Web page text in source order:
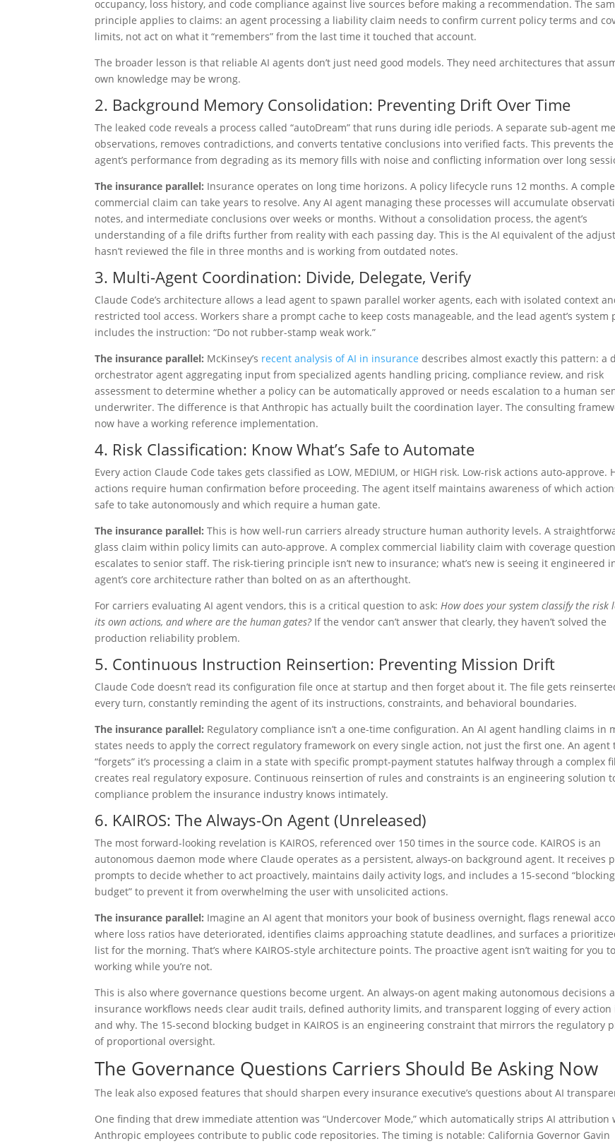
occupancy, loss history, and code compliance against live sources before making a recommendation. The
principle applies to claims: an agent processing a liability claim needs to confirm current policy terms and
limits, not act on what it “remembers” from the last time it touched that account.
The broader lesson is that reliable AI agents don’t just need good models. They need architectures that
own knowledge may be wrong.
2. Background Memory Consolidation: Preventing Drift Over Time
The leaked code reveals a process called “autoDream” that runs during idle periods. A separate sub-agent
observations, removes contradictions, and converts tentative conclusions into verified facts. This prevents
agent’s performance from degrading as its memory fills with noise and conflicting information over long
The insurance parallel: Insurance operates on long time horizons. A policy lifecycle runs 12 months. A
commercial claim can take years to resolve. Any AI agent managing these processes will accumulate
notes, and intermediate conclusions over weeks or months. Without a consolidation process, the agent’s
understanding of a file drifts further from reality with each passing day. This is the AI equivalent of the
hasn’t reviewed the file in three months and is working from outdated notes.
3. Multi-Agent Coordination: Divide, Delegate, Verify
Claude Code’s architecture allows a lead agent to spawn parallel worker agents, each with isolated context
restricted tool access. Workers share a prompt cache to keep costs manageable, and the lead agent’s system
includes the instruction: “Do not rubber-stamp weak work.”
The insurance parallel: McKinsey’s recent analysis of AI in insurance describes almost exactly this pattern: a
orchestrator agent aggregating input from specialized agents handling pricing, compliance review, and risk
assessment to determine whether a policy can be automatically approved or needs escalation to a human
underwriter. The difference is that Anthropic has actually built the coordination layer. The consulting
now have a working reference implementation.
4. Risk Classification: Know What’s Safe to Automate
Every action Claude Code takes gets classified as LOW, MEDIUM, or HIGH risk. Low-risk actions auto-approve.
actions require human confirmation before proceeding. The agent itself maintains awareness of which
safe to take autonomously and which require a human gate.
The insurance parallel: This is how well-run carriers already structure human authority levels. A
glass claim within policy limits can auto-approve. A complex commercial liability claim with coverage
escalates to senior staff. The risk-tiering principle isn’t new to insurance; what’s new is seeing it engineered
agent’s core architecture rather than bolted on as an afterthought.
For carriers evaluating AI agent vendors, this is a critical question to ask:How does your system classify the risk
its own actions, and where are the human gates?If the vendor can’t answer that clearly, they haven’t solved the
production reliability problem.
5. Continuous Instruction Reinsertion: Preventing Mission Drift
Claude Code doesn’t read its configuration file once at startup and then forget about it. The file gets
every turn, constantly reminding the agent of its instructions, constraints, and behavioral boundaries.
The insurance parallel: Regulatory compliance isn’t a one-time configuration. An AI agent handling claims in
states needs to apply the correct regulatory framework on every single action, not just the first one. An agent
“forgets” it’s processing a claim in a state with specific prompt-payment statutes halfway through a complex
creates real regulatory exposure. Continuous reinsertion of rules and constraints is an engineering solution
compliance problem the insurance industry knows intimately.
6. KAIROS: The Always-On Agent (Unreleased)
The most forward-looking revelation is KAIROS, referenced over 150 times in the source code. KAIROS is an
autonomous daemon mode where Claude operates as a persistent, always-on background agent. It receives
prompts to decide whether to act proactively, maintains daily activity logs, and includes a 15-second “blocking
budget” to prevent it from overwhelming the user with unsolicited actions.
The insurance parallel: Imagine an AI agent that monitors your book of business overnight, flags renewal
where loss ratios have deteriorated, identifies claims approaching statute deadlines, and surfaces a
list for the morning. That’s where KAIROS-style architecture points. The proactive agent isn’t waiting for you to
working while you’re not.
This is also where governance questions become urgent. An always-on agent making autonomous decisions
insurance workflows needs clear audit trails, defined authority limits, and transparent logging of every action
and why. The 15-second blocking budget in KAIROS is an engineering constraint that mirrors the regulatory
of proportional oversight.
The Governance Questions Carriers Should Be Asking Now
The leak also exposed features that should sharpen every insurance executive’s questions about AI
One finding that drew immediate attention was “Undercover Mode,” which automatically strips AI attribution
Anthropic employees contribute to public code repositories. The timing is notable: California Governor Gavin